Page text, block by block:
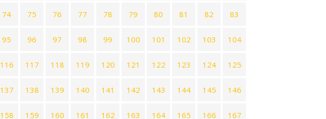
74 75 76 77 78 79 80 81 82 83
95 96 97 98 99 100 101 102 103 104
116 117 118 119 120 121 122 123 124 125
137 138 139 140 141 142 143 144 145 146
158 159 160 161 162 163 164 165 166 167